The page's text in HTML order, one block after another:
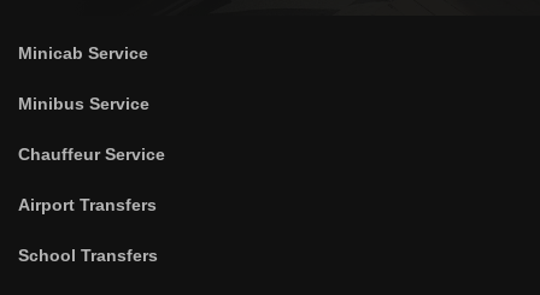
Minicab Service
Minibus Service
Chauffeur Service
Airport Transfers
School Transfers